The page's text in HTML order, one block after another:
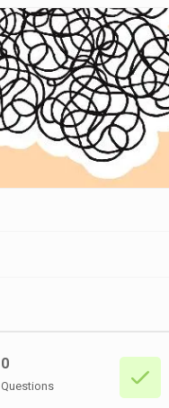
ENGINEERS
39TH
COMBAT
ENGINEERS
540TH
COMBAT
ENGINEERS
UNITS
EXHIBITS
&
OTHER
WWII
VI
CORPS/
&
0
Questions